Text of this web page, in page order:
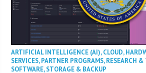
ARTIFICIAL INTELLIGENCE (AI),CLOUD,
SERVICES,PARTNER PROGRAMS,RESEARCH &
SOFTWARE,STORAGE & BACKUP